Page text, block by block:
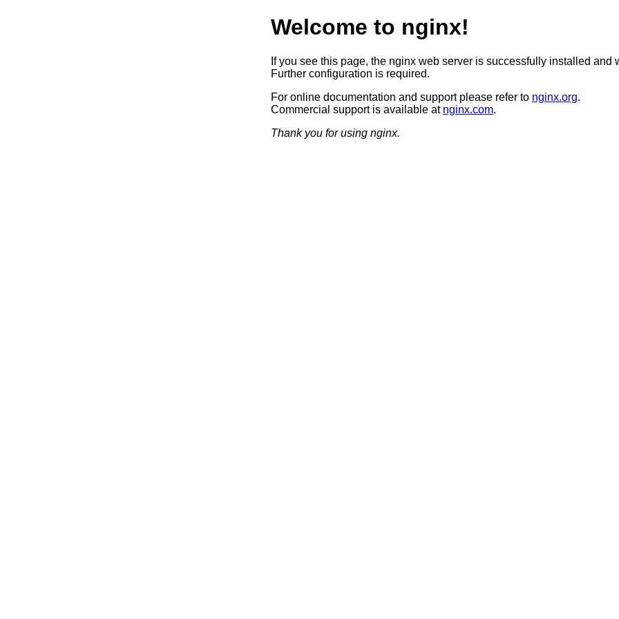
Welcome to nginx!
If you see this page, the nginx web server is successfully installed and
Further configuration is required.
For online documentation and support please refer to nginx.org.
Commercial support is available at nginx.com.
Thank you for using nginx.